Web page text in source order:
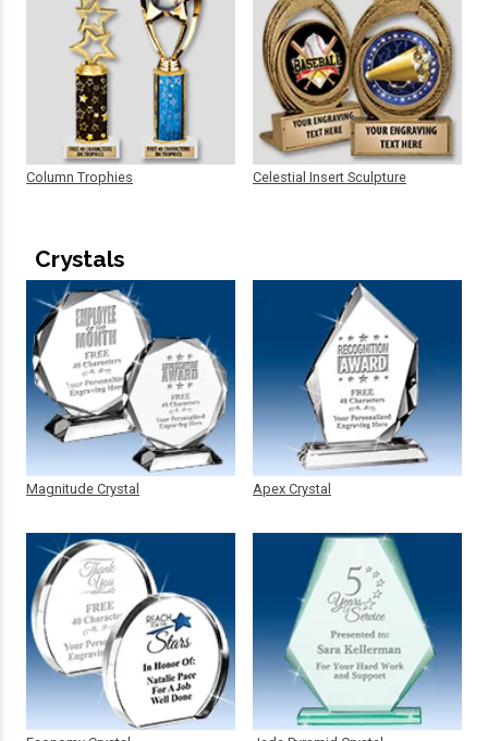
Column Trophies Celestial Insert Sculpture
Crystals
Magnitude Crystal Apex Crystal